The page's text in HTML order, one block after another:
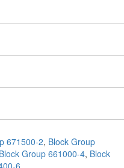
671500-2, Block Group
Block Group 661000-4, Block
6